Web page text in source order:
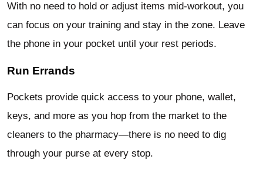
With no need to hold or adjust items mid-workout, you
can focus on your training and stay in the zone. Leave
the phone in your pocket until your rest periods.
Run Errands
Pockets provide quick access to your phone, wallet,
keys, and more as you hop from the market to the
cleaners to the pharmacy—there is no need to dig
through your purse at every stop.